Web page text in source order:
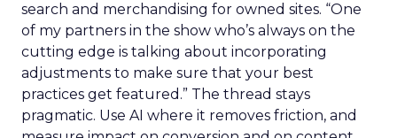
search and merchandising for owned sites. “One
of my partners in the show who’s always on the
cutting edge is talking about incorporating
adjustments to make sure that your best
practices get featured.” The thread stays
pragmatic. Use AI where it removes friction, and